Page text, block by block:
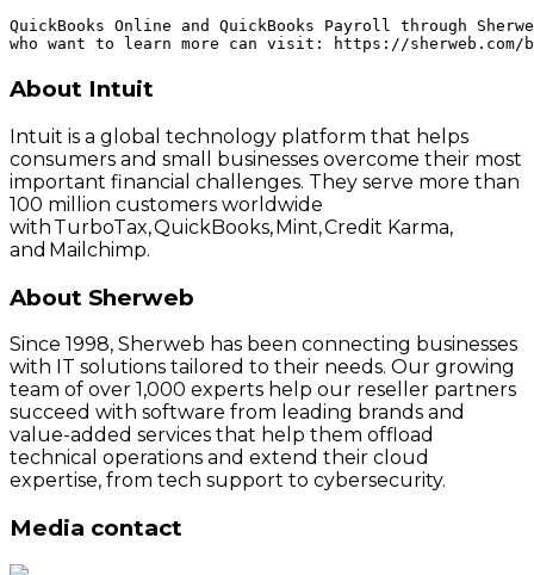
QuickBooks Online and QuickBooks Payroll through
About Intuit
Intuit is a global technology platform that helps
consumers and small businesses overcome their most
important financial challenges. They serve more than
100 million customers worldwide
with TurboTax, QuickBooks, Mint, Credit Karma,
and Mailchimp.
About Sherweb
Since 1998, Sherweb has been connecting businesses
with IT solutions tailored to their needs. Our growing
team of over 1,000 experts help our reseller partners
succeed with software from leading brands and
value-added services that help them offload
technical operations and extend their cloud
expertise, from tech support to cybersecurity.
Media contact